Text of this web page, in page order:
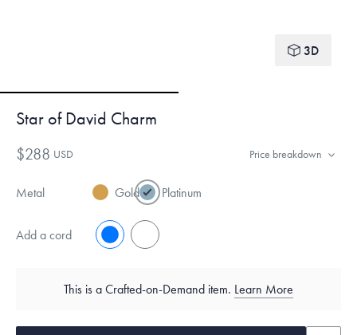
3D
Star of David Charm
$288 USD Price breakdown
Metal Gold Platinum
Add a cord No
This is a Crafted-on-Demand item. Learn More